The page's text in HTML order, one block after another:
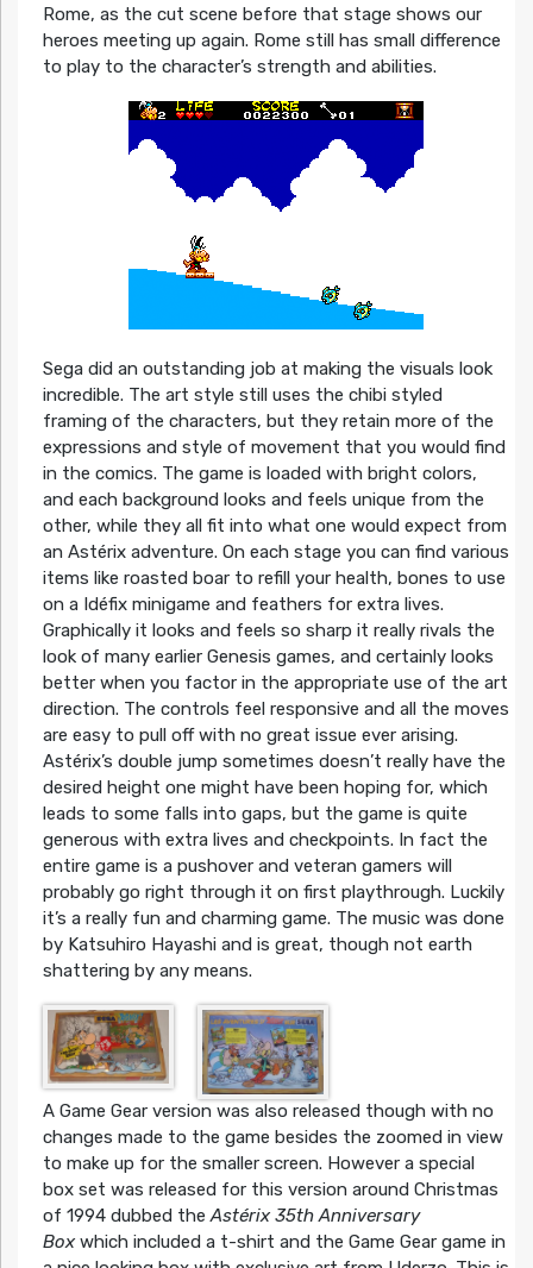
Rome, as the cut scene before that stage shows our
heroes meeting up again. Rome still has small difference
to play to the character’s strength and abilities.
Sega did an outstanding job at making the visuals look
incredible. The art style still uses the chibi styled
framing of the characters, but they retain more of the
expressions and style of movement that you would find
in the comics. The game is loaded with bright colors,
and each background looks and feels unique from the
other, while they all fit into what one would expect from
an Astérix adventure. On each stage you can find various
items like roasted boar to refill your health, bones to use
on a Idéfix minigame and feathers for extra lives.
Graphically it looks and feels so sharp it really rivals the
look of many earlier Genesis games, and certainly looks
better when you factor in the appropriate use of the art
direction. The controls feel responsive and all the moves
are easy to pull off with no great issue ever arising.
Astérix’s double jump sometimes doesn’t really have the
desired height one might have been hoping for, which
leads to some falls into gaps, but the game is quite
generous with extra lives and checkpoints. In fact the
entire game is a pushover and veteran gamers will
probably go right through it on first playthrough. Luckily
it’s a really fun and charming game. The music was done
by Katsuhiro Hayashi and is great, though not earth
shattering by any means.
A Game Gear version was also released though with no
changes made to the game besides the zoomed in view
to make up for the smaller screen. However a special
box set was released for this version around Christmas
of 1994 dubbed theAstérix 35th Anniversary
Boxwhich included a t-shirt and the Game Gear game in